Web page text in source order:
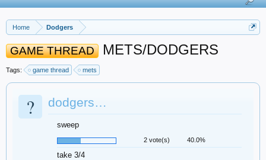
Home Dodgers
GAME THREAD METS/DODGERS
Tags: game thread mets
? dodgers…
sweep
2 vote(s) 40.0%
take 3/4